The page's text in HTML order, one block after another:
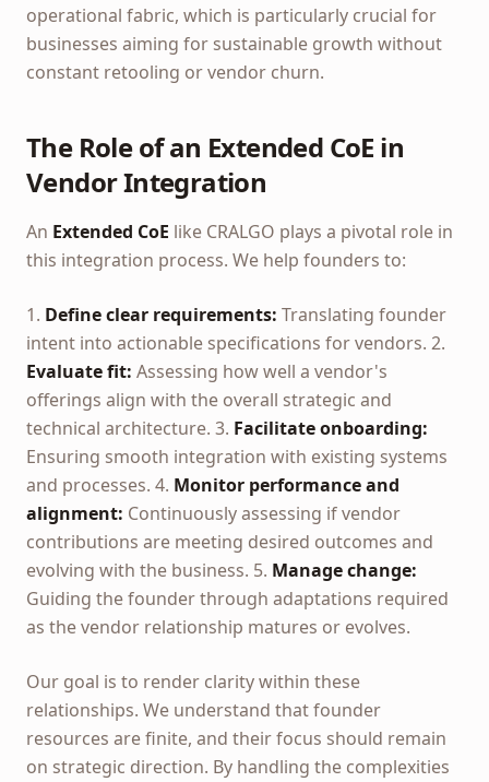
operational fabric, which is particularly crucial for
businesses aiming for sustainable growth without
constant retooling or vendor churn.
The Role of an Extended CoE in
Vendor Integration
An Extended CoE like CRALGO plays a pivotal role in
this integration process. We help founders to:
1. Define clear requirements: Translating founder
intent into actionable specifications for vendors. 2.
Evaluate fit: Assessing how well a vendor's
offerings align with the overall strategic and
technical architecture. 3. Facilitate onboarding:
Ensuring smooth integration with existing systems
and processes. 4. Monitor performance and
alignment: Continuously assessing if vendor
contributions are meeting desired outcomes and
evolving with the business. 5. Manage change:
Guiding the founder through adaptations required
as the vendor relationship matures or evolves.
Our goal is to render clarity within these
relationships. We understand that founder
resources are finite, and their focus should remain
on strategic direction. By handling the complexities